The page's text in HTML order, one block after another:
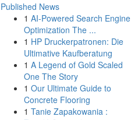
Published News
1 AI-Powered Search Engine
Optimization The ...
1 HP Druckerpatronen: Die
Ultimative Kaufberatung
1 A Legend of Gold Scaled
One The Story
1 Our Ultimate Guide to
Concrete Flooring
1 Tanie Zapakowania :